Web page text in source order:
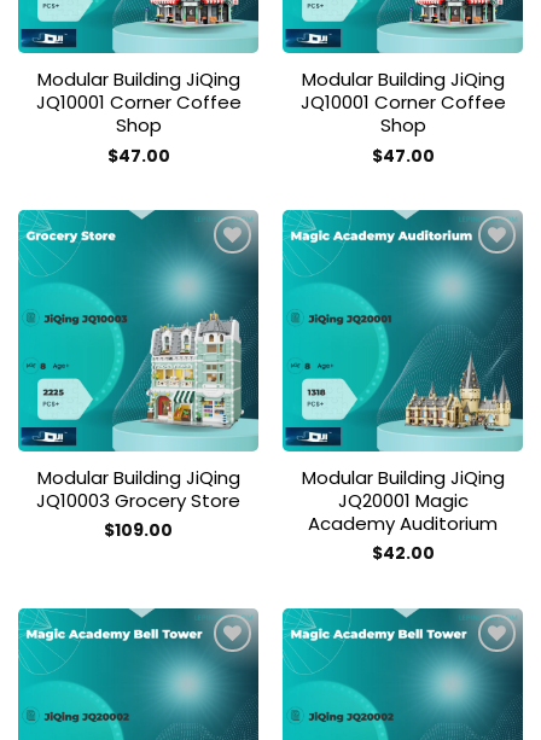
Modular Building JiQing
JQ10001 Corner Coffee
Shop
$47.00
Modular Building JiQing
JQ10001 Corner Coffee
Shop
$47.00
Add to
wishlist
Modular Building JiQing
JQ10003 Grocery Store
$109.00
Add to
wishlist
Modular Building JiQing
JQ20001 Magic
Academy Auditorium
$42.00
Add to
wishlist
Add to
wishlist